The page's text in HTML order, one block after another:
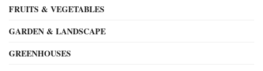
FRUITS & VEGETABLES
GARDEN & LANDSCAPE
GREENHOUSES